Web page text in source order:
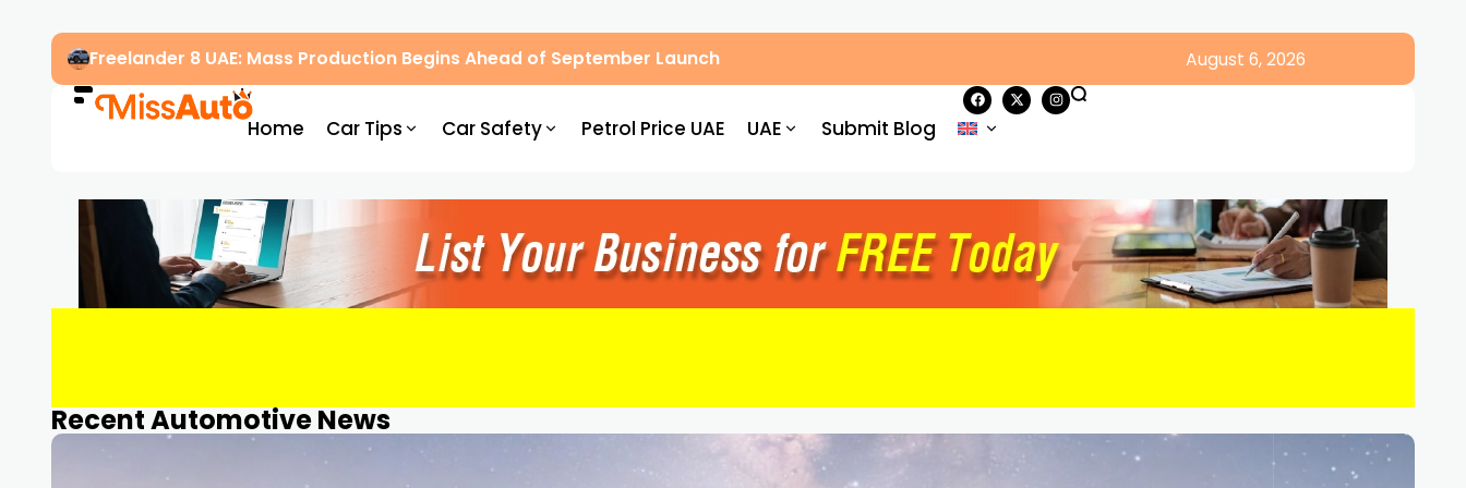
Freelander 8 UAE: Mass Production Begins Ahead of September Launch August 6, 2026
Home Car Tips Car Safety Petrol Price UAE UAE Submit Blog
Recent Automotive News